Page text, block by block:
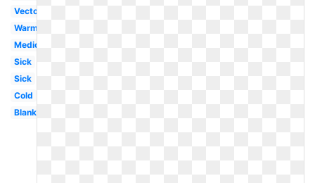
Vector
Warm
Medical
Sick
Sick
Cold
Blank